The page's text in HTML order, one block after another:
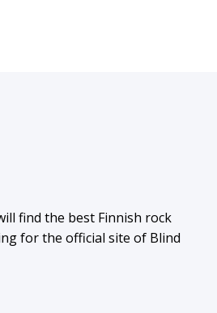
find the best Finnish rock
for the official site of Blind